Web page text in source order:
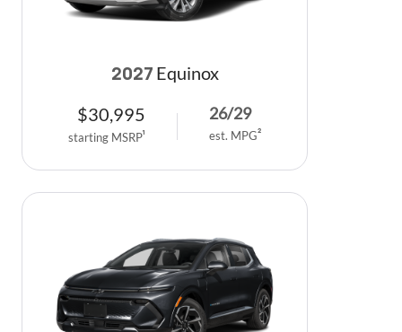
2027 Equinox
$30,995
starting MSRP1
26/29
est. MPG2